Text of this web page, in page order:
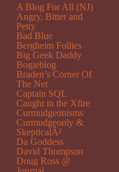
A Blog For All (NJ)
Angry, Bitter and
Petty
Bad Blue
Bergheim Follies
Big Geek Daddy
Bogieblog
Braden’s Corner Of
The Net
Captain SQL
Caught in the Xfire
Curmudgeonisms
Curmudgeonly &
SkepticalÂ²
Da Goddess
David Thompson
Doug Ross @